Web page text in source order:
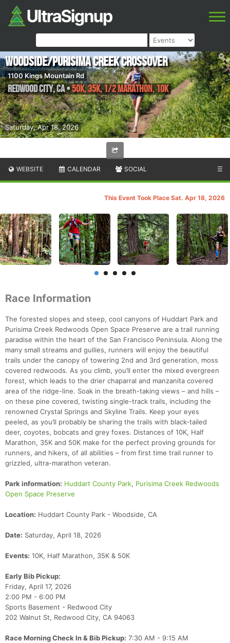
Saturday, Apr 18, 2026
Woodside/Purisima Creek Crossover
1100 Kings Mountain Rd
Redwood City,CA•50K, 35K, 1/2 Marathon, 10K
WEBSITE CALENDAR SOCIAL ☰
This Event Took Place Sat. Apr 18, 2026
Race Information
The forested slopes and steep, cool canyons of Huddart Park and
Purisima Creek Redwoods Open Space Preserve are a trail running
paradise within the heart of the San Francisco Peninsula. Along the
many small streams and gullies, runners will enjoy the beautiful
trails under the canopy of towering 2nd and 3rd generation, moss
covered redwoods. As you climb, you’ll enter the mixed evergreen
forest, which leads to the drier chaparral and manzanita covered
area of the ridge-line. Soak in the breath-taking views – and hills –
on these pine covered, twisting single-track trails, including the
renowned Crystal Springs and Skyline Trails. Keep your eyes
peeled, as you’ll probably be sharing the trails with black-tailed
deer, coyotes, bobcats and grey foxes. Distances of 10K, Half
Marathon, 35K and 50K make for the perfect proving grounds for
runners, and hikers, of all abilities – from first time trail runner to
grizzled, ultra-marathon veteran.
Park information: Huddart County Park, Purisima Creek Redwoods
Open Space Preserve
Location: Huddart County Park - Woodside, CA
Date: Saturday, April 18, 2026
Events: 10K, Half Marathon, 35K & 50K
Early Bib Pickup:
Friday, April 17, 2026
2:00 PM - 6:00 PM
Sports Basement - Redwood City
202 Walnut St, Redwood City, CA 94063
Race Morning Check In & Bib Pickup: 7:30 AM - 9:15 AM